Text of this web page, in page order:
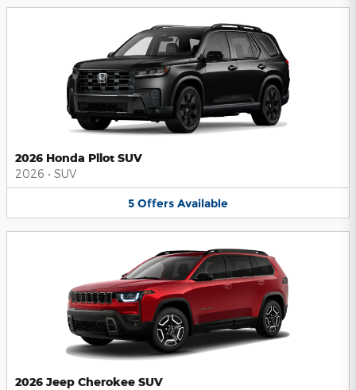
2026 Honda Pilot SUV
2026 • SUV
5 Offers Available
2026 Jeep Cherokee SUV